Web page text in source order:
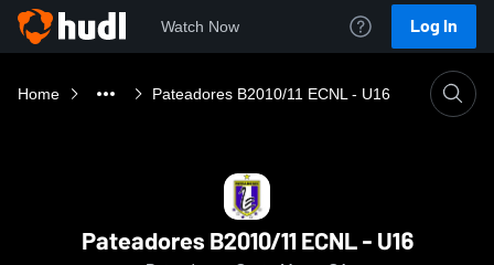
Watch Now Log In
Home Pateadores B2010/11 ECNL - U16
Pateadores B2010/11 ECNL - U16